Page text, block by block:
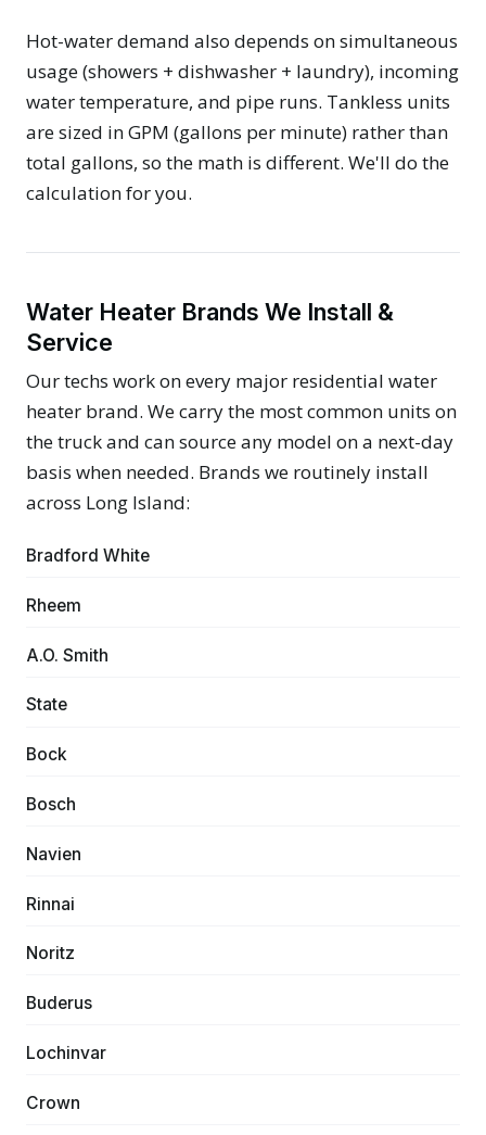
Hot-water demand also depends on simultaneous
usage (showers + dishwasher + laundry), incoming
water temperature, and pipe runs. Tankless units
are sized in GPM (gallons per minute) rather than
total gallons, so the math is different. We'll do the
calculation for you.
Water Heater Brands We Install &
Service
Our techs work on every major residential water
heater brand. We carry the most common units on
the truck and can source any model on a next-day
basis when needed. Brands we routinely install
across Long Island:
Bradford White
Rheem
A.O. Smith
State
Bock
Bosch
Navien
Rinnai
Noritz
Buderus
Lochinvar
Crown